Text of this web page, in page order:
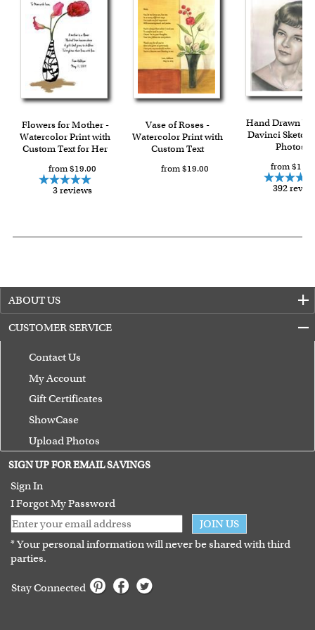
Expedited and rush services are available as well.
Last minute shopping? Send a myDaVinci gift certificate
with instant digital delivery!
Flowers for Mother -
Watercolor Print with
Custom Text for Her
from $19.00
3 reviews
Vase of Roses -
Watercolor Print with
Custom Text
from $19.00
Hand Drawn
Davinci Sketch
Photos
from
392
ABOUT US
CUSTOMER SERVICE
Contact Us
My Account
Gift Certificates
ShowCase
Upload Photos
Terms of Use
Guarantee
SIGN UP FOR EMAIL SAVINGS
Sign In
I Forgot My Password
JOIN US
* Your personal information will never be shared with third
parties.
Stay Connected